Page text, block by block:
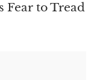
Fear to Tread